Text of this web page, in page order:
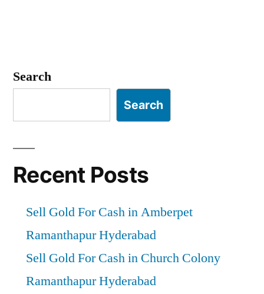
Search
Search
Recent Posts
Sell Gold For Cash in Amberpet
Ramanthapur Hyderabad
Sell Gold For Cash in Church Colony
Ramanthapur Hyderabad